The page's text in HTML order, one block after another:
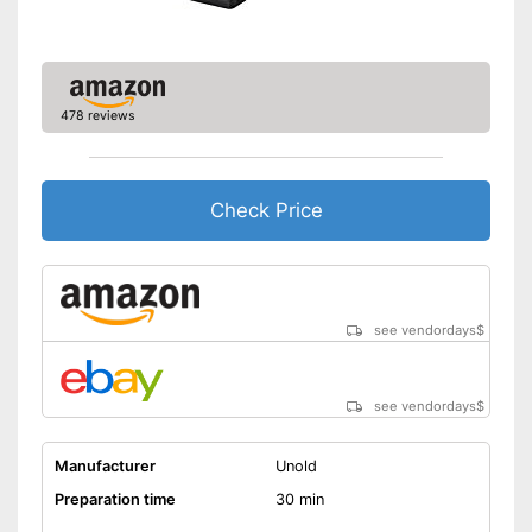
478 reviews
Check Price
see vendordays$
see vendordays$
Manufacturer
Unold
Preparation time
30 min